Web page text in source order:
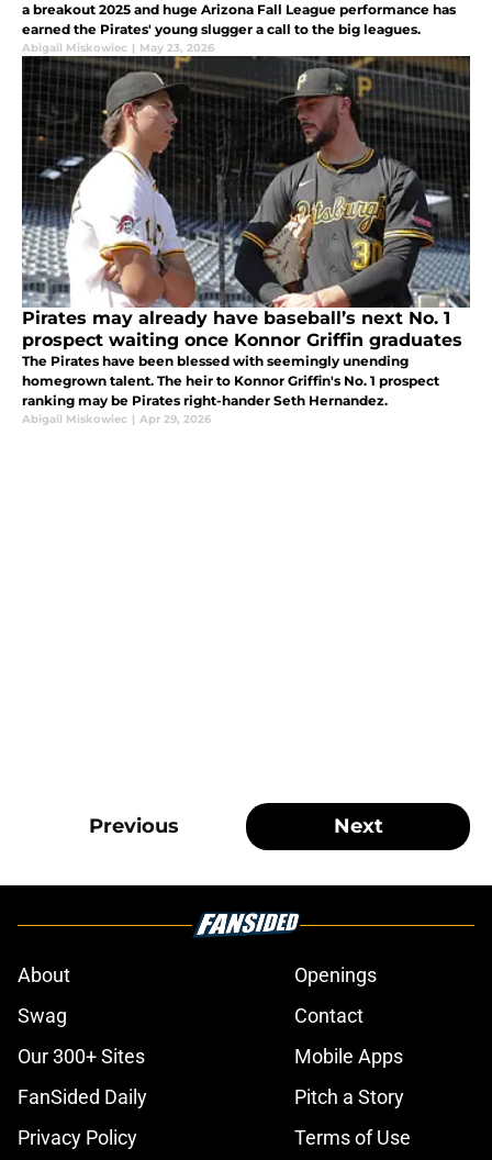
a breakout 2025 and huge Arizona Fall League performance has
earned the Pirates' young slugger a call to the big leagues.
Abigail Miskowiec | May 23, 2026
Pirates may already have baseball’s next No. 1
prospect waiting once Konnor Griffin graduates
The Pirates have been blessed with seemingly unending
homegrown talent. The heir to Konnor Griffin's No. 1 prospect
ranking may be Pirates right-hander Seth Hernandez.
Abigail Miskowiec | Apr 29, 2026
Previous Next
About
Openings
Swag
Contact
Our 300+ Sites
Mobile Apps
FanSided Daily
Pitch a Story
Privacy Policy
Terms of Use